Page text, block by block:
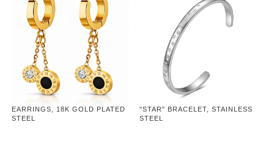
EARRINGS, 18K GOLD PLATED
STEEL
"STAR" BRACELET, STAINLESS
STEEL